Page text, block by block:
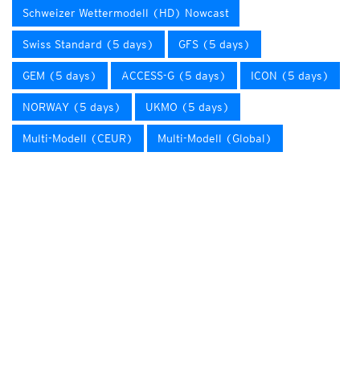
Schweizer Wettermodell (HD) Nowcast
Swiss Standard (5 days) GFS (5 days)
GEM (5 days) ACCESS-G (5 days) ICON (5 days)
NORWAY (5 days) UKMO (5 days)
Multi-Modell (CEUR) Multi-Modell (Global)